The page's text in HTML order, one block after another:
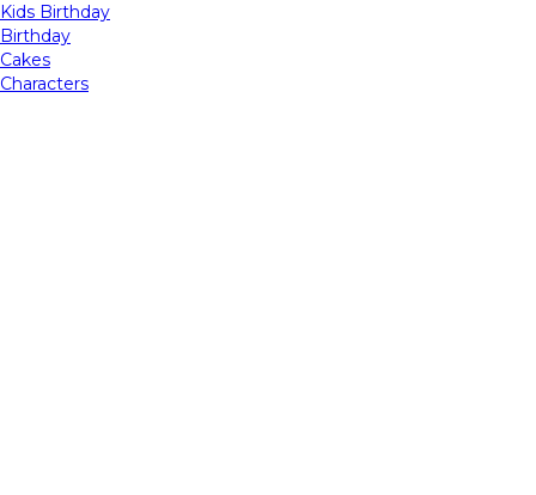
Kids Birthday
Birthday
Cakes
Characters